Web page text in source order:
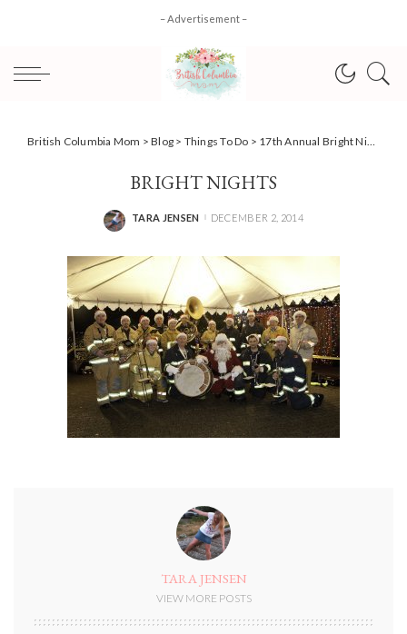
– Advertisement –
British Columbia Mom >Blog > Things To Do > 17th Annual Bright Nights returns to Stanley Park! #HolidayEvents
BRIGHT NIGHTS
POSTED
TARA JENSEN DECEMBER 2, 2014
TARA JENSEN
VIEW MORE POSTS